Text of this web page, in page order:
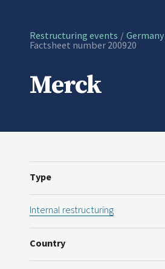
Restructuring events
Germany
Current:
Factsheet number 200920
Merck
Type
Internal restructuring
Country